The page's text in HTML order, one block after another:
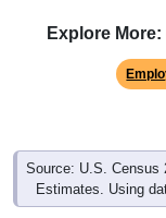
Explore More:
Source: U.S. Census
Estimates. Using